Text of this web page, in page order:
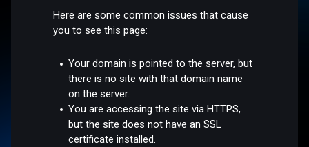
Here are some common issues that cause
you to see this page:
Your domain is pointed to the server, but
there is no site with that domain name
on the server.
You are accessing the site via HTTPS,
but the site does not have an SSL
certificate installed.